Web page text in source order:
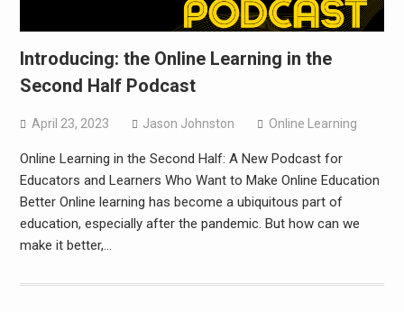
Introducing: the Online Learning in the
Second Half Podcast
April 23, 2023 Jason Johnston Online Learning
Online Learning in the Second Half: A New Podcast for
Educators and Learners Who Want to Make Online Education
Better Online learning has become a ubiquitous part of
education, especially after the pandemic. But how can we
make it better,…